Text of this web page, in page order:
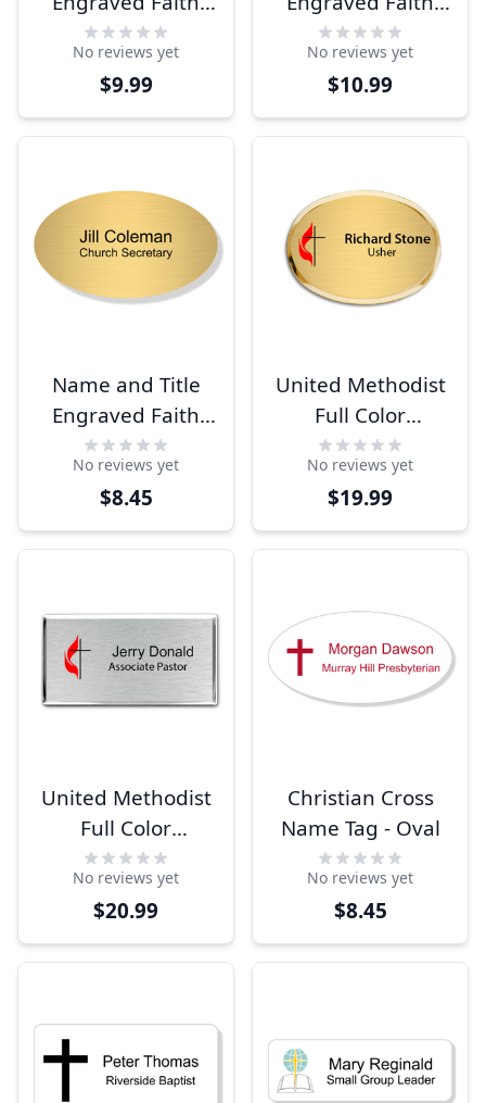
Rectangle Name
Tag
No reviews yet
$9.99
Large Rectangle
Name Tag
No reviews yet
$10.99
Name and Title
Engraved Faith
Oval Name Tag
No reviews yet
$8.45
United Methodist
Full Color
Executive Oval
Name Tag
No reviews yet
$19.99
United Methodist
Full Color
Executive Large
Rectangle Name
Tag
No reviews yet
$20.99
Christian Cross
Name Tag - Oval
No reviews yet
$8.45